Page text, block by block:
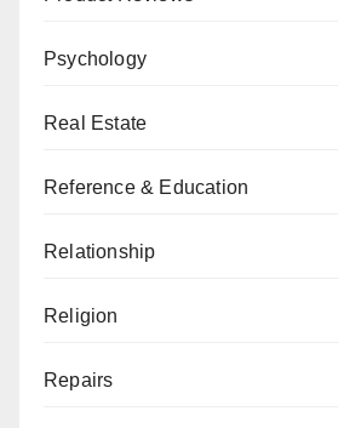
Psychology
Real Estate
Reference & Education
Relationship
Religion
Repairs